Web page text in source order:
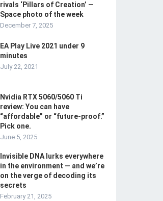
rivals ‘Pillars of Creation’ —
Space photo of the week
December 7, 2025
EA Play Live 2021 under 9
minutes
July 22, 2021
Nvidia RTX 5060/5060 Ti
review: You can have
“affordable” or “future-proof.”
Pick one.
June 5, 2025
Invisible DNA lurks everywhere
in the environment — and we’re
on the verge of decoding its
secrets
February 21, 2025